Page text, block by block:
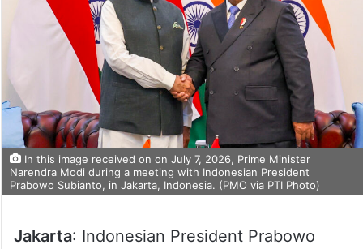
In this image received on on July 7, 2026, Prime Minister
Narendra Modi during a meeting with Indonesian President
Prabowo Subianto, in Jakarta, Indonesia. (PMO via PTI Photo)
Jakarta: Indonesian President Prabowo